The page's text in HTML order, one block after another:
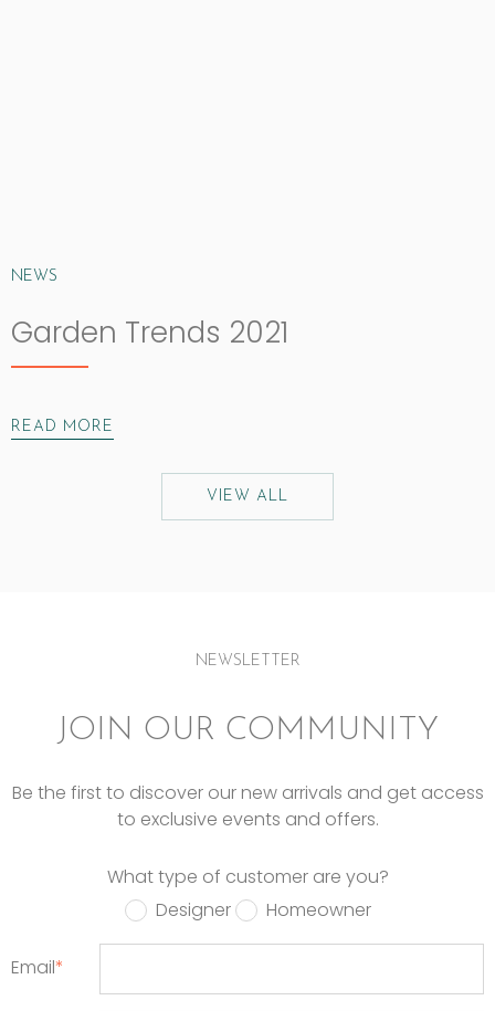
NEWS
Garden Trends 2021
READ MORE
VIEW ALL
NEWSLETTER
JOIN OUR COMMUNITY
Be the first to discover our new arrivals and get access
to exclusive events and offers.
What type of customer are you?
Designer
Homeowner
Email*